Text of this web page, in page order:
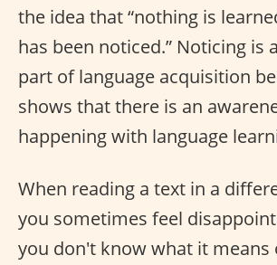
the idea that “nothing is
has been noticed.” Noticing is
part of language acquisition
shows that there is an
happening with language
When reading a text in a
you sometimes feel
you don't know what it means